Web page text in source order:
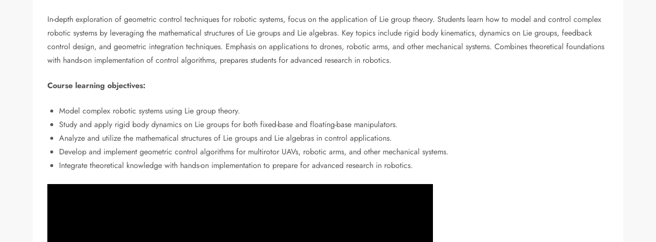
In-depth exploration of geometric control techniques for robotic systems, focus on the application of Lie group theory. Students learn how to model and control complex
robotic systems by leveraging the mathematical structures of Lie groups and Lie algebras. Key topics include rigid body kinematics, dynamics on Lie groups, feedback
control design, and geometric integration techniques. Emphasis on applications to drones, robotic arms, and other mechanical systems. Combines theoretical foundations
with hands-on implementation of control algorithms, prepares students for advanced research in robotics.
Course learning objectives:
Model complex robotic systems using Lie group theory.
Study and apply rigid body dynamics on Lie groups for both fixed-base and floating-base manipulators.
Analyze and utilize the mathematical structures of Lie groups and Lie algebras in control applications.
Develop and implement geometric control algorithms for multirotor UAVs, robotic arms, and other mechanical systems.
Integrate theoretical knowledge with hands-on implementation to prepare for advanced research in robotics.